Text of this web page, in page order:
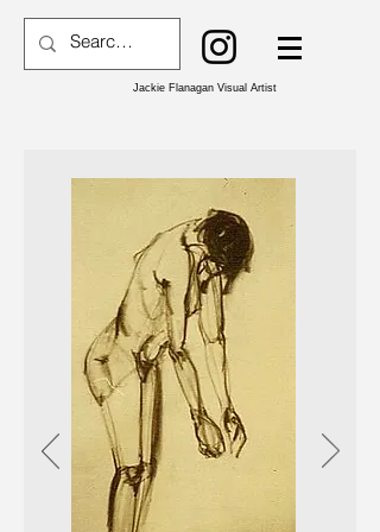
Jackie Flanagan Visual Artist